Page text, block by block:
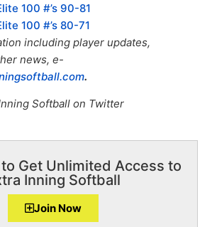
100 #’s 90-81
100 #’s 80-71
including player updates,
news, e-
.
Softball on Twitter
Get Unlimited Access to
Inning Softball
Join Now